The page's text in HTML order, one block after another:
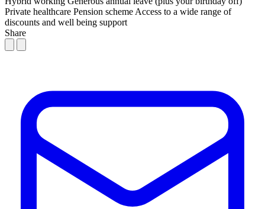
Private healthcare Pension scheme Access to a wide range of
discounts and well being support
Share